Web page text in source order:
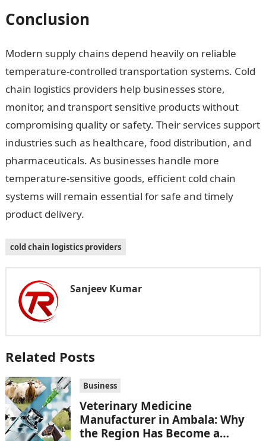
Conclusion
Modern supply chains depend heavily on reliable
temperature-controlled transportation systems. Cold
chain logistics providers help businesses store,
monitor, and transport sensitive products without
compromising quality or safety. Their services support
industries such as healthcare, food distribution, and
pharmaceuticals. As businesses handle more
temperature-sensitive goods, efficient cold chain
systems will remain essential for safe and timely
product delivery.
cold chain logistics providers
Sanjeev Kumar
Related Posts
Business
Veterinary Medicine
Manufacturer in Ambala: Why
the Region Has Become a